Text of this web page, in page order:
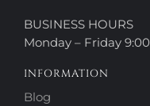
BUSINESS HOURS
Monday – Friday
INFORMATION
Blog